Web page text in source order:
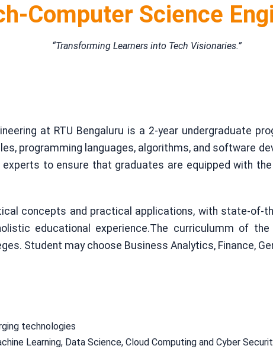
Computer Science
“Transforming Learners into Tech Visionaries.”
at RTU Bengaluru is a 2-year undergraduate
programming languages, algorithms, and software
to ensure that graduates are equipped with
concepts and practical applications, with state-of-
educational experience.The curriculumm of
Student may choose Business Analytics, Finance,
technologies
Learning, Data Science, Cloud Computing and Cyber